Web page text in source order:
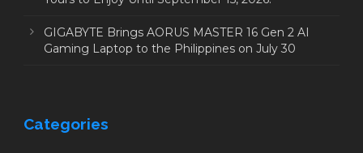
GIGABYTE Brings AORUS MASTER 16 Gen 2 AI
Gaming Laptop to the Philippines on July 30
Categories